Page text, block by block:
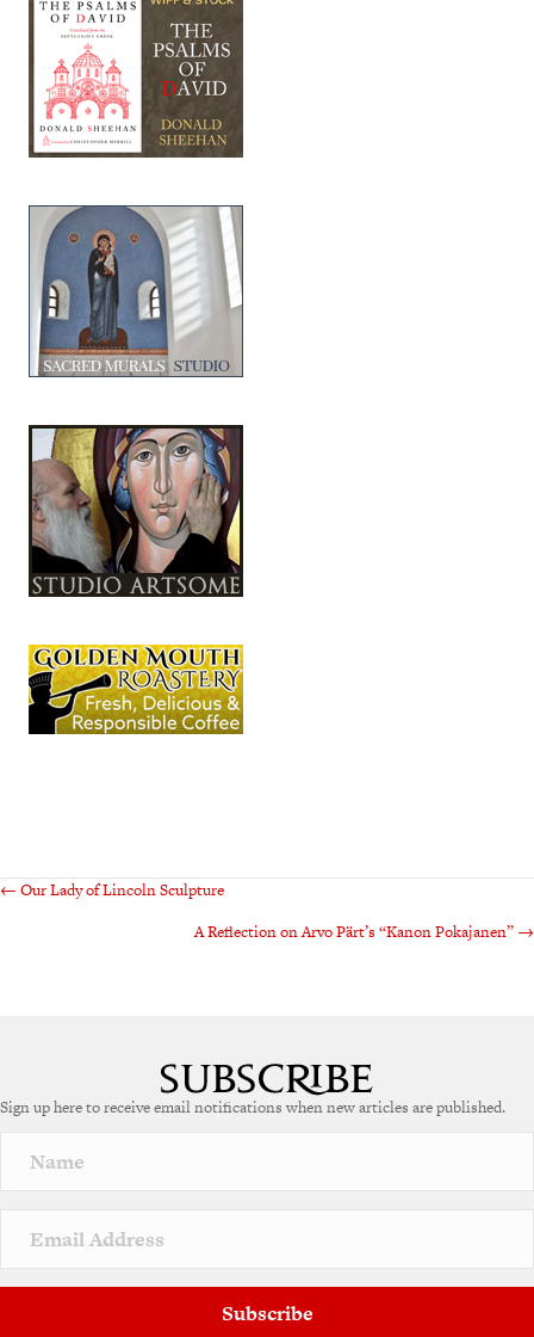
Posts
← Our Lady of Lincoln Sculpture
A Reflection on Arvo Pärt’s “Kanon Pokajanen” →
Sign up here to receive email notifications when new articles are published.
Subscribe